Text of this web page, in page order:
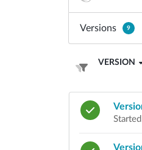
Versions 9
VERSION